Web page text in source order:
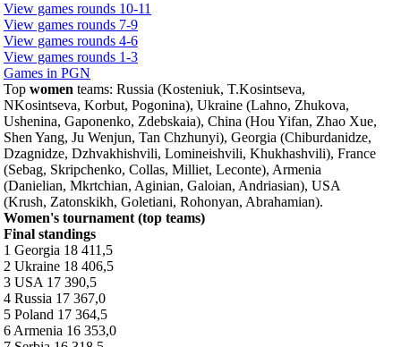
View games rounds 10-11
View games rounds 7-9
View games rounds 4-6
View games rounds 1-3
Games in PGN
Top women teams: Russia (Kosteniuk, T.Kosintseva,
NKosintseva, Korbut, Pogonina), Ukraine (Lahno, Zhukova,
Ushenina, Gaponenko, Zdebskaia), China (Hou Yifan, Zhao Xue,
Shen Yang, Ju Wenjun, Tan Chzhunyi), Georgia (Chiburdanidze,
Dzagnidze, Dzhvakhishvili, Lomineishvili, Khukhashvili), France
(Sebag, Skripchenko, Collas, Milliet, Leconte), Armenia
(Danielian, Mkrtchian, Aginian, Galoian, Andriasian), USA
(Krush, Zatonskikh, Goletiani, Rohonyan, Abrahamian).
Women's tournament (top teams)
Final standings
1 Georgia 18 411,5
2 Ukraine 18 406,5
3 USA 17 390,5
4 Russia 17 367,0
5 Poland 17 364,5
6 Armenia 16 353,0